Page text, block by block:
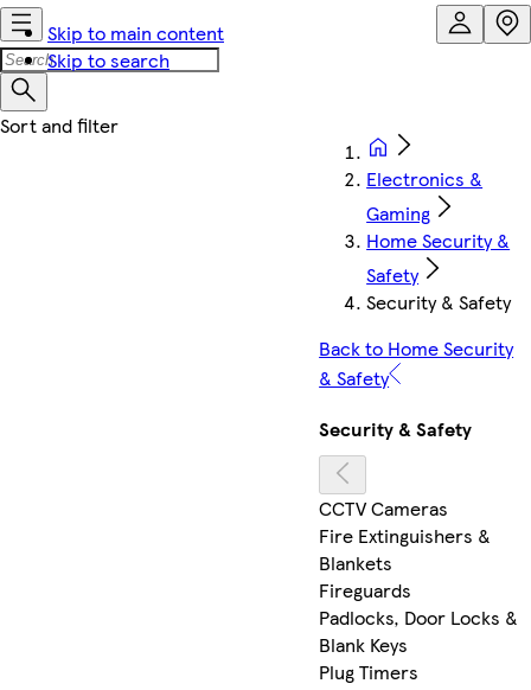
Skip to main content
Skip to search
Electronics &
Gaming
Home Security &
Safety
Security & Safety
Back to Home Security
& Safety
Security & Safety
CCTV Cameras
Fire Extinguishers &
Blankets
Fireguards
Padlocks, Door Locks &
Blank Keys
Plug Timers